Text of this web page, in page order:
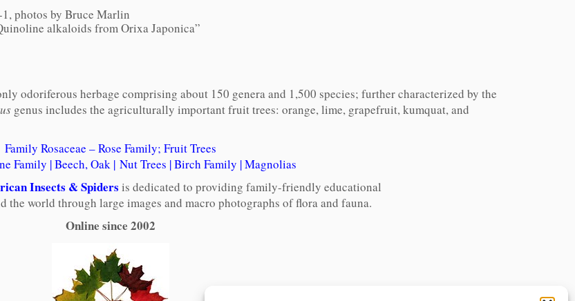
photos by Bruce Marlin
alkaloids from Orixa Japonica”
odoriferous herbage comprising about 150 genera and 1,500 species; further characterized by the
genus includes the agriculturally important fruit trees: orange, lime, grapefruit, kumquat, and
Family Rosaceae – Rose Family; Fruit Trees
Family |Beech, Oak| Nut Trees |Birch Family |Magnolias
Insects & Spiders is dedicated to providing family-friendly educational
the world through large images and macro photographs of flora and fauna.
Online since 2002